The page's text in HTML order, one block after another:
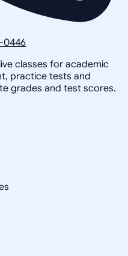
0446
classes for academic
practice tests and
grades and test scores.